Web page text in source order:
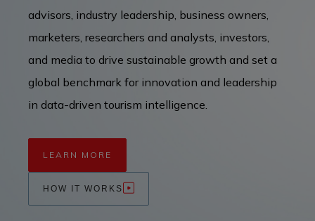
advisors, industry leadership, business owners,
marketers, researchers and analysts, investors,
and media to drive sustainable growth and set a
global benchmark for innovation and leadership
in data-driven tourism intelligence.
LEARN MORE
HOW IT WORKS